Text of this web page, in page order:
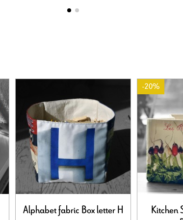
Alphabet fabric Box letter H
-20%
Kitchen